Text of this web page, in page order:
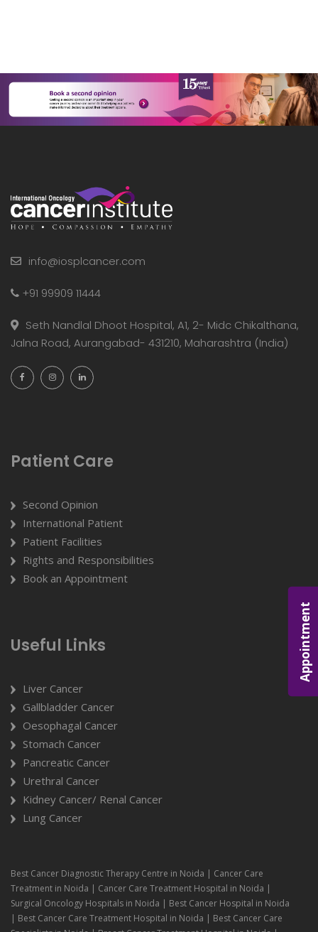
Appointment
info@iosplcancer.com
+91 99909 11444
Seth Nandlal Dhoot Hospital, A1, 2- Midc Chikalthana,
Jalna Road, Aurangabad- 431210, Maharashtra (India)
Patient Care
Second Opinion
International Patient
Patient Facilities
Rights and Responsibilities
Book an Appointment
Useful Links
Liver Cancer
Gallbladder Cancer
Oesophagal Cancer
Stomach Cancer
Pancreatic Cancer
Urethral Cancer
Kidney Cancer/ Renal Cancer
Lung Cancer
Best Cancer Diagnostic Therapy Centre in Noida | Cancer Care
Treatment in Noida | Cancer Care Treatment Hospital in Noida |
Surgical Oncology Hospitals in Noida | Best Cancer Hospital in Noida
| Best Cancer Care Treatment Hospital in Noida | Best Cancer Care